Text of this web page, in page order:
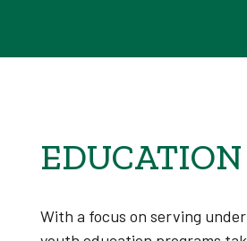
With a focus on serving